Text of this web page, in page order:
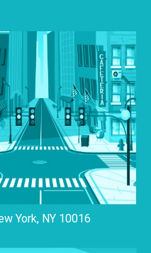
York, NY 10016